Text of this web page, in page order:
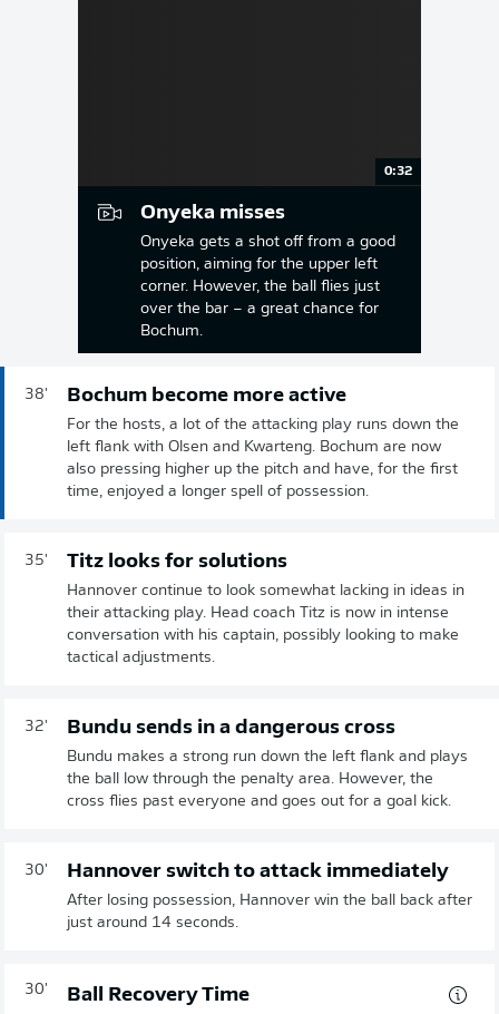
0:32
Onyeka misses
Onyeka gets a shot off from a good
position, aiming for the upper left
corner. However, the ball flies just
over the bar – a great chance for
Bochum.
38' Bochum become more active
For the hosts, a lot of the attacking play runs down the
left flank with Olsen and Kwarteng. Bochum are now
also pressing higher up the pitch and have, for the first
time, enjoyed a longer spell of possession.
35' Titz looks for solutions
Hannover continue to look somewhat lacking in ideas in
their attacking play. Head coach Titz is now in intense
conversation with his captain, possibly looking to make
tactical adjustments.
32' Bundu sends in a dangerous cross
Bundu makes a strong run down the left flank and plays
the ball low through the penalty area. However, the
cross flies past everyone and goes out for a goal kick.
30' Hannover switch to attack immediately
After losing possession, Hannover win the ball back after
just around 14 seconds.
30' Ball Recovery Time